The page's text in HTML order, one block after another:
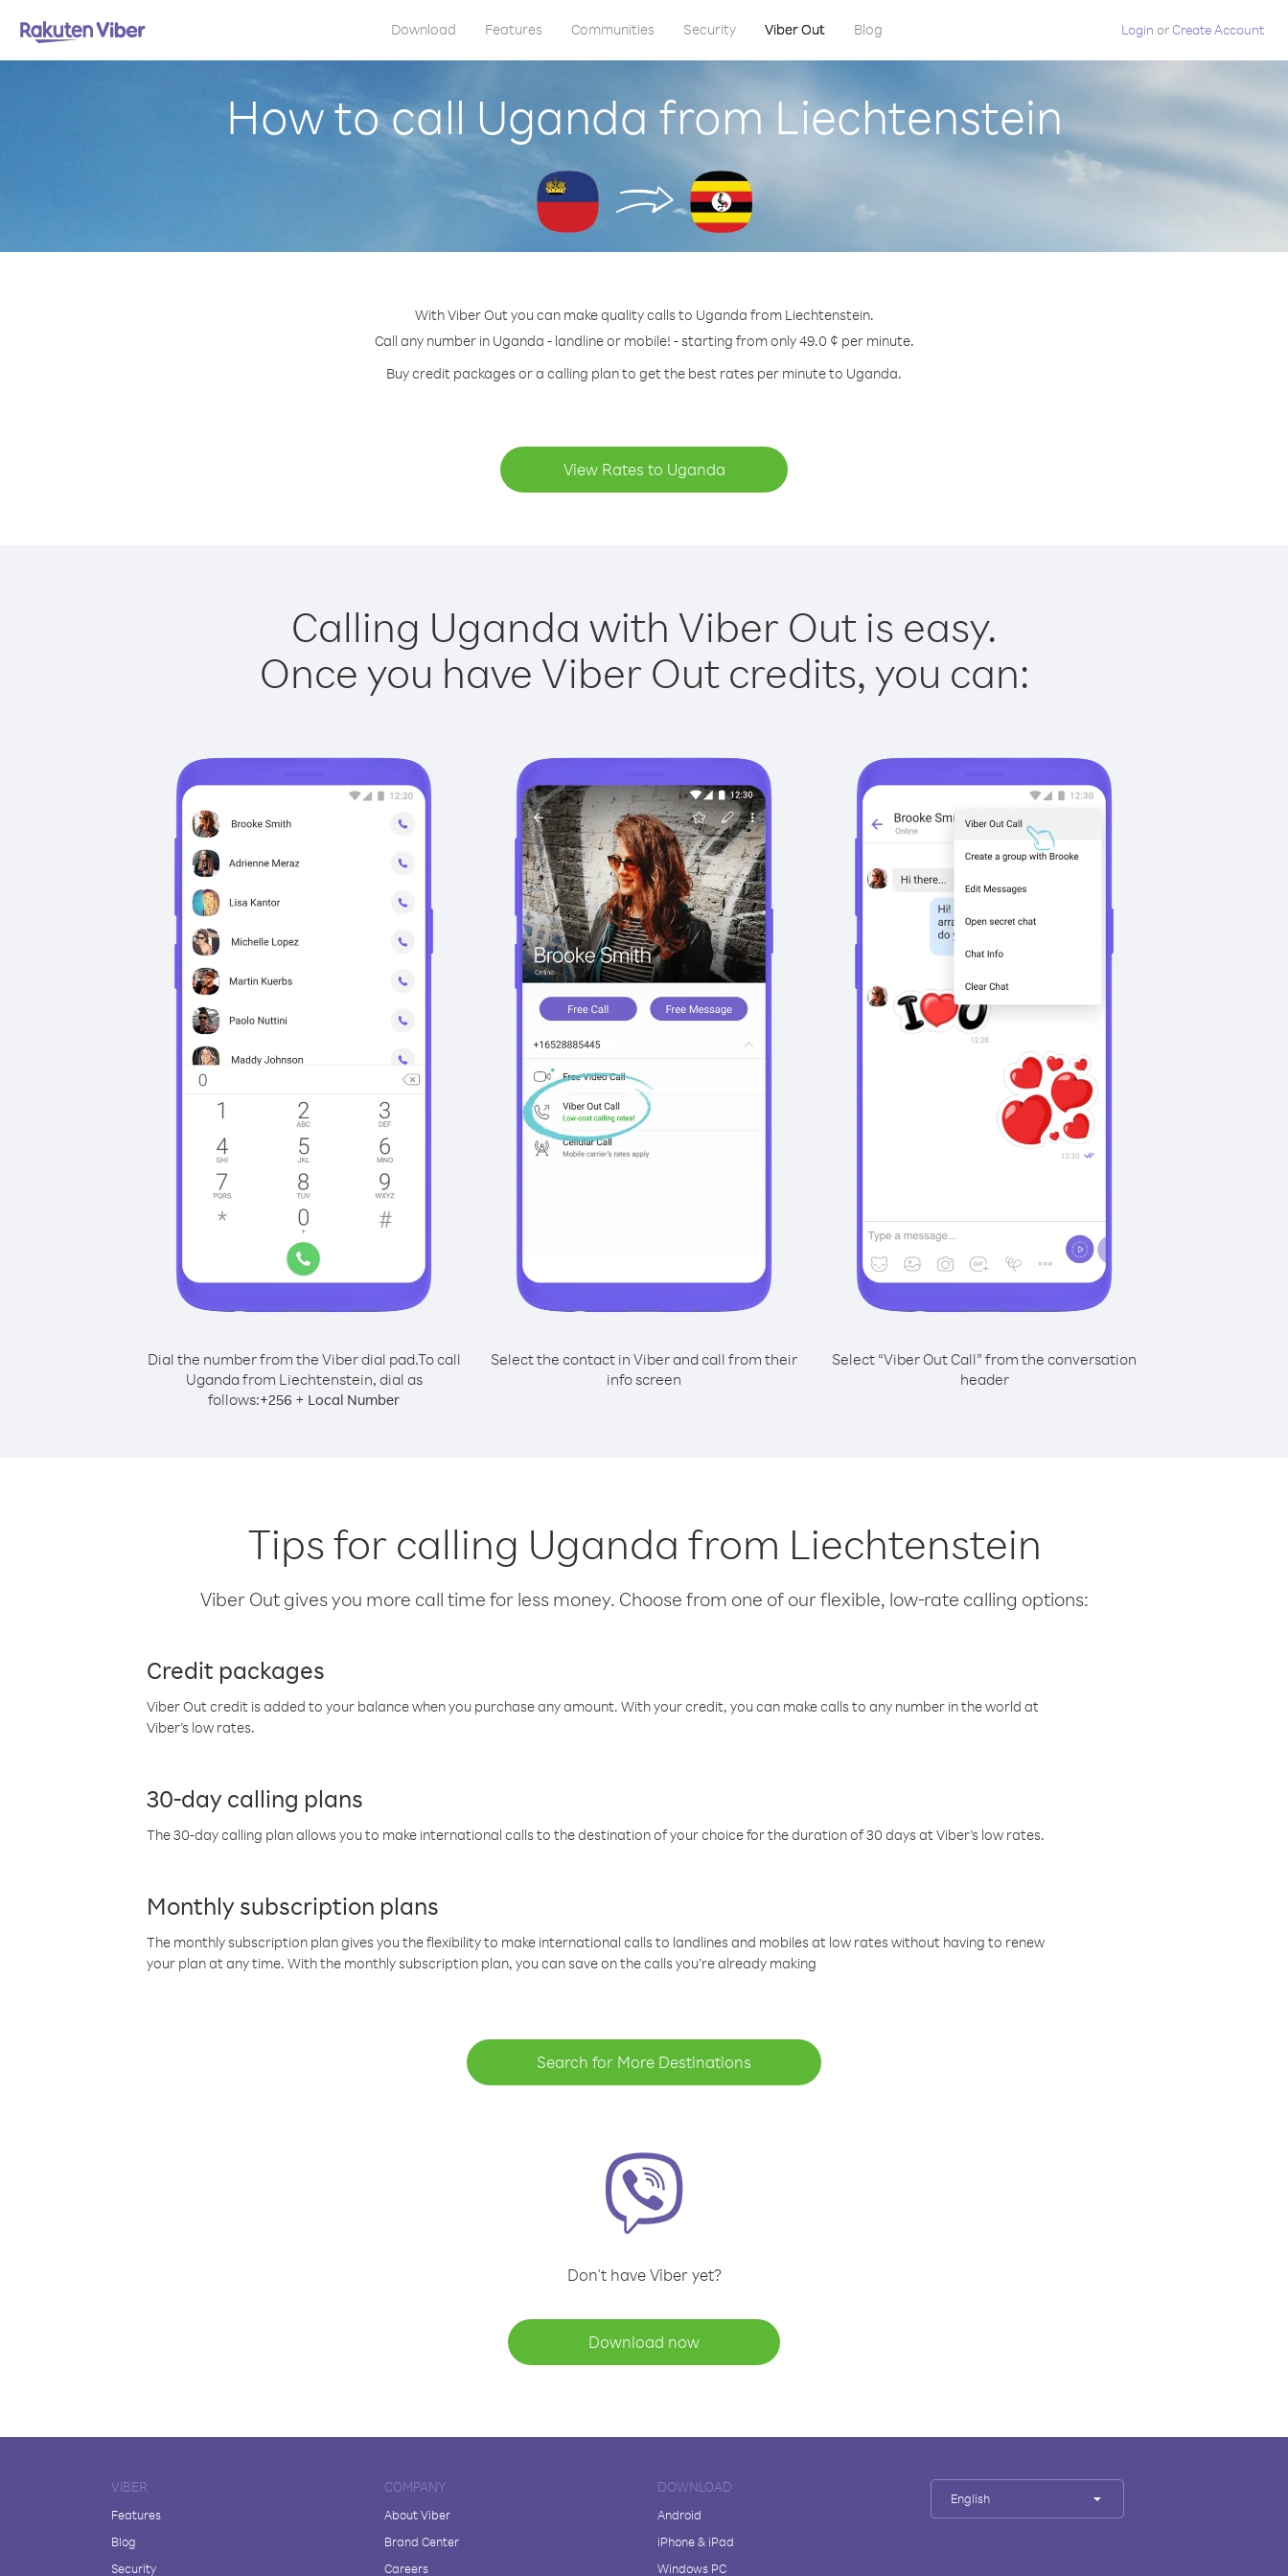
Download Features Communities Security Viber Out Blog Login orCreate Account
How to call Uganda from Liechtenstein
With Viber Out you can make quality calls to Uganda from Liechtenstein.
Call any number in Uganda - landline or mobile! - starting from only 49.0 ¢ per minute.
Buy credit packages or a calling plan to get the best rates per minute to Uganda.
View Rates to Uganda
Calling Uganda with Viber Out is easy.
Once you have Viber Out credits, you can:
Dial the number from the Viber dial pad.To call
Uganda from Liechtenstein, dial as
follows:+256 + Local Number
Select the contact in Viber and call from their
info screen
Select “Viber Out Call” from the conversation
header
Tips for calling Uganda from Liechtenstein
Viber Out gives you more call time for less money. Choose from one of our flexible, low-rate calling options:
Credit packages
Viber Out credit is added to your balance when you purchase any amount. With your credit, you can make calls to any number in the world at
Viber’s low rates.
30-day calling plans
The 30-day calling plan allows you to make international calls to the destination of your choice for the duration of 30 days at Viber’s low rates.
Monthly subscription plans
The monthly subscription plan gives you the flexibility to make international calls to landlines and mobiles at low rates without having to renew
your plan at any time. With the monthly subscription plan, you can save on the calls you’re already making
Search for More Destinations
Don't have Viber yet?
Download now
VIBER
Features
Blog
Security
COMPANY
About Viber
Brand Center
Careers
DOWNLOAD
Android
iPhone & iPad
Windows PC
English